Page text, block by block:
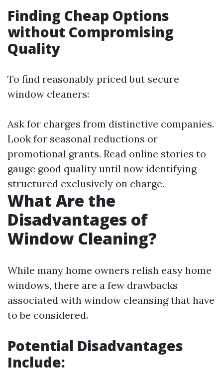
Finding Cheap Options
without Compromising
Quality
To find reasonably priced but secure
window cleaners:
Ask for charges from distinctive companies.
Look for seasonal reductions or
promotional grants. Read online stories to
gauge good quality until now identifying
structured exclusively on charge.
What Are the
Disadvantages of
Window Cleaning?
While many home owners relish easy home
windows, there are a few drawbacks
associated with window cleansing that have
to be considered.
Potential Disadvantages
Include: